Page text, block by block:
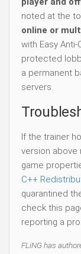
noted at the
online or
with Easy Anti-
protected
a permanent
servers.
If the trainer
version
game
C++
quarantined
check this
reporting a
FLiNG has